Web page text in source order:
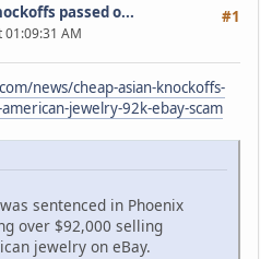
#1
passed o...
01:09:31 AM
news/cheap-asian-knockoffs-
jewelry-92k-ebay-scam
sentenced in Phoenix
over $92,000 selling
jewelry on eBay.